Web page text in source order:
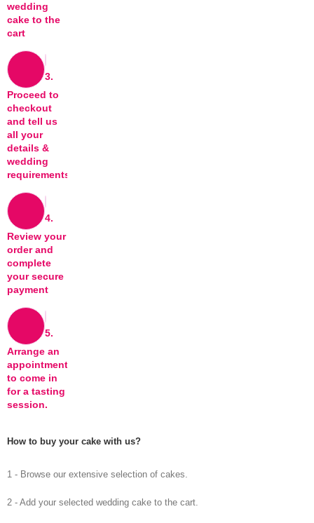
wedding
cake to the
cart
3.
Proceed to
checkout
and tell us
all your
details &
wedding
requirements
4.
Review your
order and
complete
your secure
payment
5.
Arrange an
appointment
to come in
for a tasting
session.
How to buy your cake with us?
1 - Browse our extensive selection of cakes.
2 - Add your selected wedding cake to the cart.